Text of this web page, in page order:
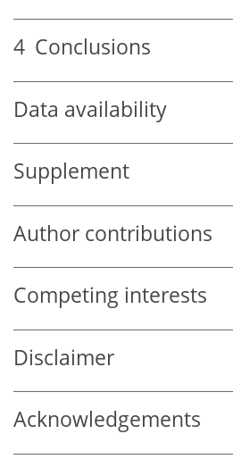
4 Conclusions
Data availability
Supplement
Author contributions
Competing interests
Disclaimer
Acknowledgements